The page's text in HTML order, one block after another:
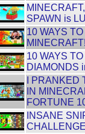
SPAWN is
10 WAYS
MINECRAFT!
10 WAYS
DIAMONDS
I
IN
FORTUNE
INSANE